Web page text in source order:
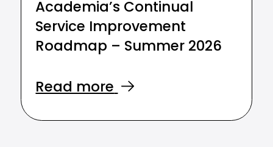
Academia’s Continual
Service Improvement
Roadmap – Summer 2026
Read more